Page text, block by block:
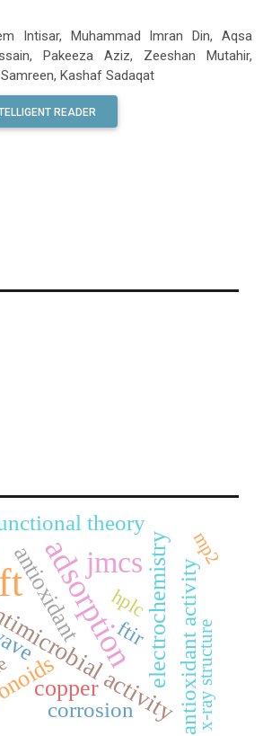
Intisar, Muhammad Imran Din, Aqsa
Pakeeza Aziz, Zeeshan Mutahir,
Kashaf Sadaqat
READER
adsorption
jmcs
activity
copper
antioxidant electrochemistry
theory
antioxidant activity
corrosion
ftir
hplc
x-ray structure
mp2